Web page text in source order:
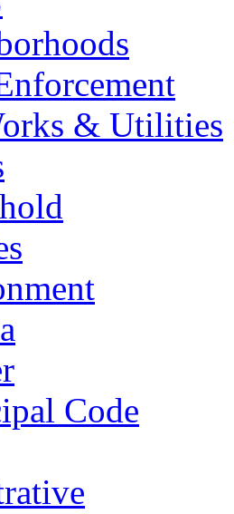
& Utilities
Code